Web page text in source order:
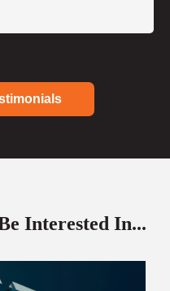
Interested In...